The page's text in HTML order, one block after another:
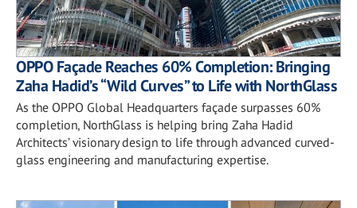
OPPO Façade Reaches 60% Completion: Bringing
Zaha Hadid’s “Wild Curves” to Life with NorthGlass
As the OPPO Global Headquarters façade surpasses 60%
completion, NorthGlass is helping bring Zaha Hadid
Architects’ visionary design to life through advanced curved-
glass engineering and manufacturing expertise.